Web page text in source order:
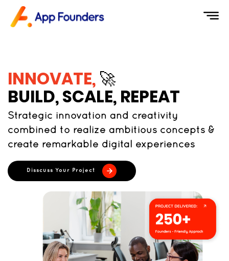
INNOVATE, 🚀
BUILD, SCALE, REPEAT
Strategic innovation and creativity
combined to realize ambitious concepts &
create remarkable digital experiences
Disscuss Your Project